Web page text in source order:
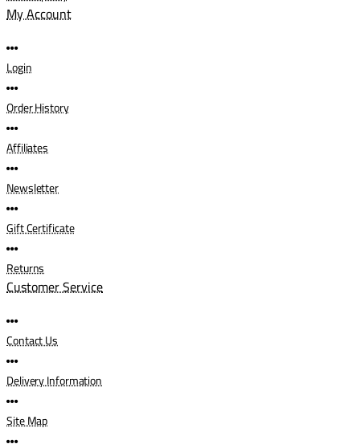
My Account
Login
Order History
Affiliates
Newsletter
Gift Certificate
Returns
Customer Service
Contact Us
Delivery Information
Site Map